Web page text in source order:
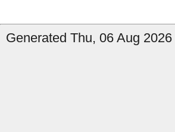
Generated Thu, 06 Aug